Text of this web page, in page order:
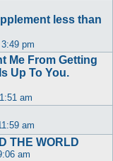
less than
pm
Me From Getting
Up To You.
am
am
THE WORLD
am